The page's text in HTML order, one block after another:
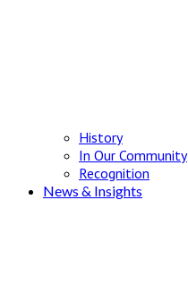
History
In Our Community
Recognition
News & Insights